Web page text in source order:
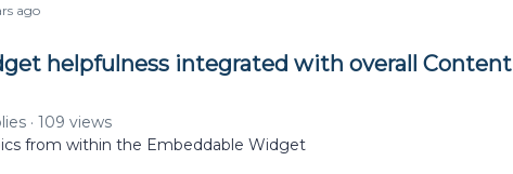
ago
helpfulness integrated with overall Content
109 views
from within the Embeddable Widget